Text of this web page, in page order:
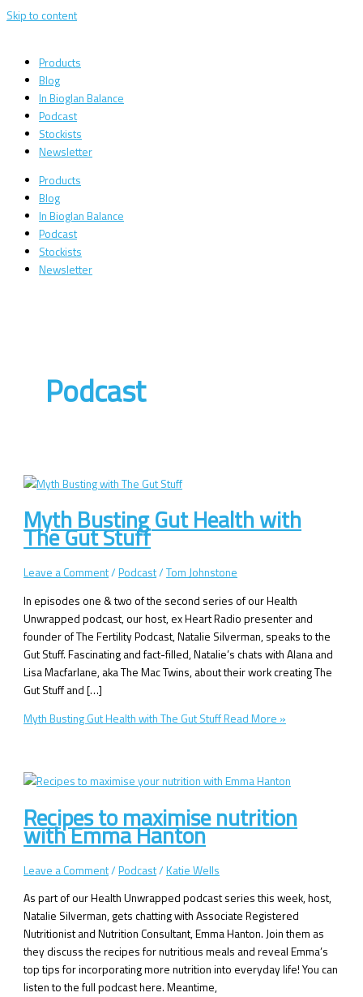
Skip to content
Products
Blog
In Bioglan Balance
Podcast
Stockists
Newsletter
Products
Blog
In Bioglan Balance
Podcast
Stockists
Newsletter
Podcast
Myth Busting Gut Health with
The Gut Stuff
Leave a Comment/Podcast/Tom Johnstone
In episodes one & two of the second series of our Health
Unwrapped podcast, our host, ex Heart Radio presenter and
founder of The Fertility Podcast, Natalie Silverman, speaks to the
Gut Stuff. Fascinating and fact-filled, Natalie’s chats with Alana and
Lisa Macfarlane, aka The Mac Twins, about their work creating The
Gut Stuff and […]
Myth Busting Gut Health with The Gut StuffRead More »
Recipes to maximise nutrition
with Emma Hanton
Leave a Comment/Podcast/Katie Wells
As part of our Health Unwrapped podcast series this week, host,
Natalie Silverman, gets chatting with Associate Registered
Nutritionist and Nutrition Consultant, Emma Hanton. Join them as
they discuss the recipes for nutritious meals and reveal Emma’s
top tips for incorporating more nutrition into everyday life! You can
listen to the full podcast here. Meantime,